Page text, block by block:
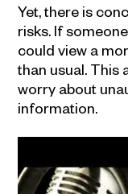
Yet, there is
risks. If
could view a
than usual. This
worry about
information.